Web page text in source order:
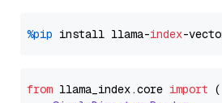
%pip install llama-index
from llama_index.core import (